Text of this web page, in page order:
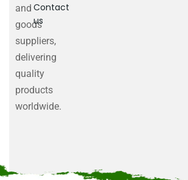
and
goods
suppliers,
delivering
quality
products
worldwide.
Contact
us